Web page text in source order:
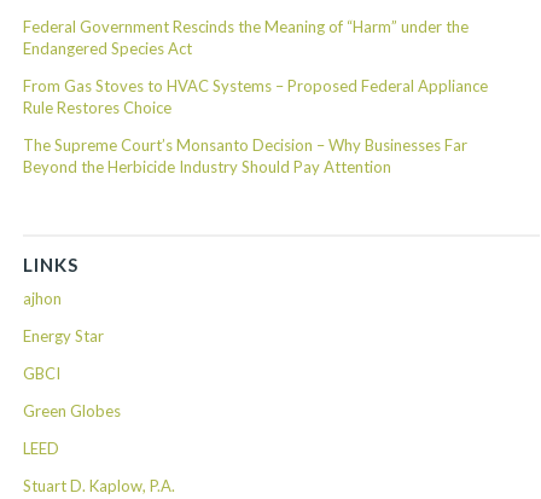
Federal Government Rescinds the Meaning of “Harm” under the
Endangered Species Act
From Gas Stoves to HVAC Systems – Proposed Federal Appliance
Rule Restores Choice
The Supreme Court’s Monsanto Decision – Why Businesses Far
Beyond the Herbicide Industry Should Pay Attention
LINKS
ajhon
Energy Star
GBCI
Green Globes
LEED
Stuart D. Kaplow, P.A.